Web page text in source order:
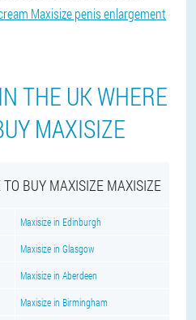
Maxisize penis enlargement
THE UK WHERE
MAXISIZE
BUY MAXISIZE MAXISIZE
Maxisize in Edinburgh
Maxisize in Glasgow
Maxisize in Aberdeen
Maxisize in Birmingham